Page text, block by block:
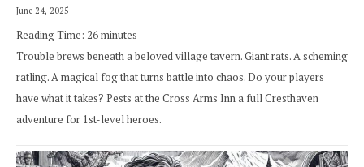
June 24, 2025
Reading Time: 26minutes
Trouble brews beneath a beloved village tavern. Giant rats. A scheming
ratling. A magical fog that turns battle into chaos. Do your players
have what it takes? Pests at the Cross Arms Inn a full Cresthaven
adventure for 1st-level heroes.